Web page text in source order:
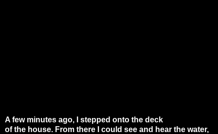
A few minutes ago, I stepped onto the deck
of the house. From there I could see and hear the water,